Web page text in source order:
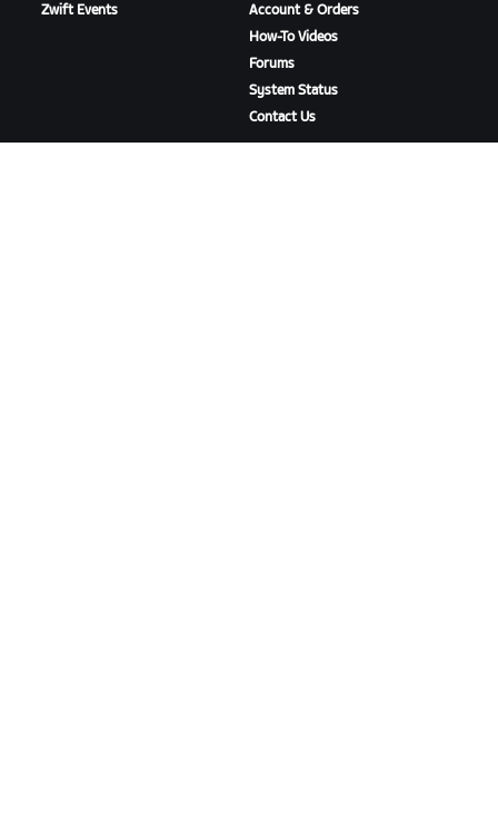
Zwift Events
Account & Orders
How-To Videos
Forums
System Status
Contact Us